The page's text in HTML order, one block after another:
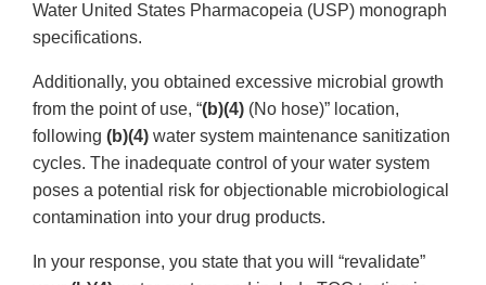
Water United States Pharmacopeia (USP) monograph
specifications.
Additionally, you obtained excessive microbial growth
from the point of use, “(b)(4) (No hose)” location,
following (b)(4) water system maintenance sanitization
cycles. The inadequate control of your water system
poses a potential risk for objectionable microbiological
contamination into your drug products.
In your response, you state that you will “revalidate”